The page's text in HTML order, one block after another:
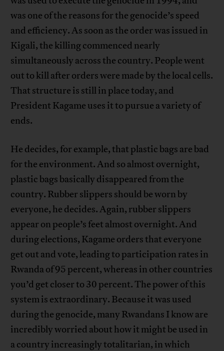
was one of the reasons for the genocide’s speed
and efficiency. As soon as the order was issued in
Kigali, the killing commenced nearly
simultaneously across the country. People went
out to kill after orders were made by the local cells.
That structure is still in place today, and
President Kagame uses it to pursue a variety of
ends.
He decides, for example, that plastic bags are bad
for the environment. And so almost overnight,
plastic bags basically disappeared from the
country. Rubber slippers should be worn by
everyone, he decides. Again, rubber slippers
appear on people’s feet almost overnight. And
during elections, Kagame orders that everyone
get out and vote, leading to participation rates in
Rwanda of 95 percent, whereas in other countries
you’d get closer to 30 percent. The power of this
system is extraordinary. Because it was used
during the genocide, many Rwandans I know are
incredibly worried about how it might be used in
a country increasingly totalitarian, in which